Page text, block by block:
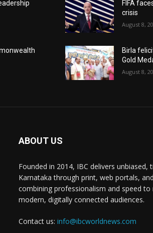
FIFA
crisis
August 8,
Birla
Gold
August 8,
ABOUT US
Founded in 2014, IBC delivers unbiased,
Karnataka through print, web portals,
combining professionalism and speed
modern, digitally connected audiences.
Contact us: info@ibcworldnews.com